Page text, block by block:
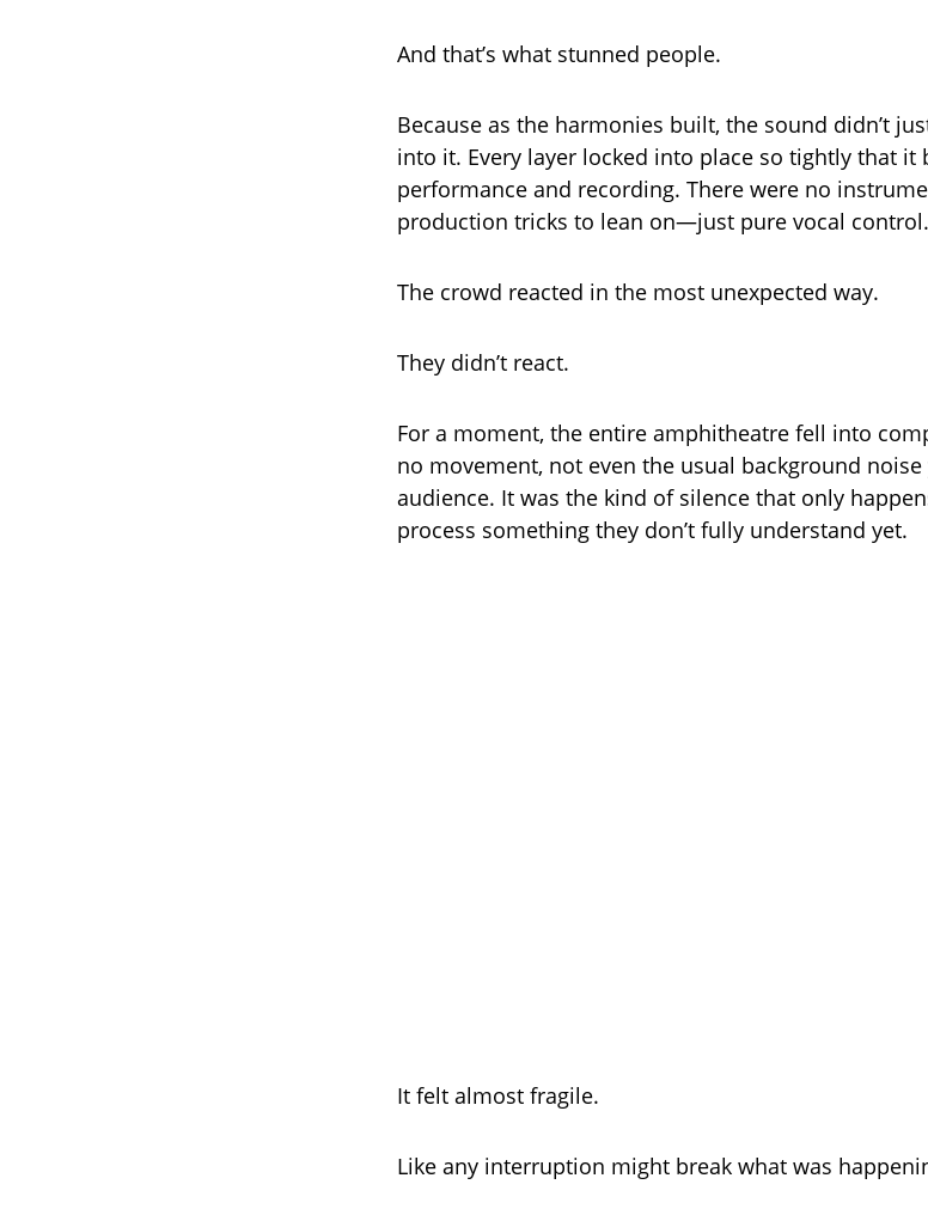
And that’s what stunned people.
Because as the harmonies built, the sound didn’t
into it. Every layer locked into place so tightly that it
performance and recording. There were no
production tricks to lean on—just pure vocal control.
The crowd reacted in the most unexpected way.
They didn’t react.
For a moment, the entire amphitheatre fell into
no movement, not even the usual background
audience. It was the kind of silence that only
process something they don’t fully understand yet.
It felt almost fragile.
Like any interruption might break what was